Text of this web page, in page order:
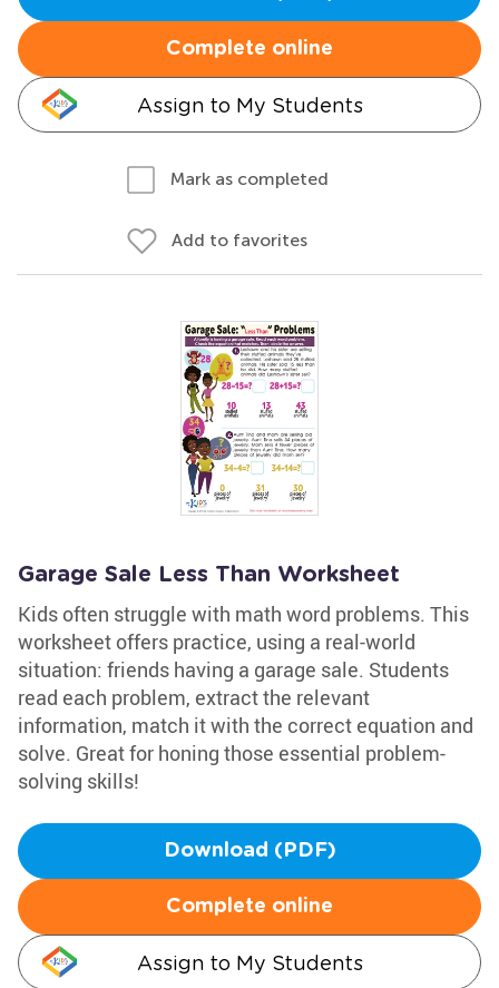
Complete online
Assign to My Students
Mark as completed
Add to favorites
Garage Sale Less Than Worksheet
Kids often struggle with math word problems. This
worksheet offers practice, using a real-world
situation: friends having a garage sale. Students
read each problem, extract the relevant
information, match it with the correct equation and
solve. Great for honing those essential problem-
solving skills!
Download (PDF)
Complete online
Assign to My Students